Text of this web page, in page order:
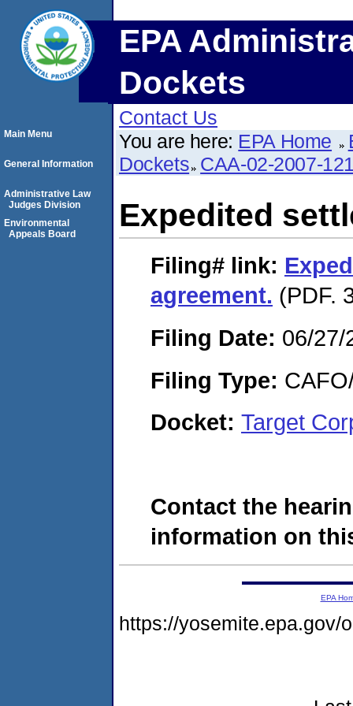
EPA
Dockets
Contact Us
You are here: EPA Home
Dockets CAA-02-2007-
Expedited
Filing# link:
agreement. (PDF.
Filing Date: 06/27/
Filing Type:
Docket: Target
Contact the
information on
Main Menu
General Information
Administrative Law
Judges Division
Environmental
Appeals Board
EPA
https://yosemite.epa.gov/